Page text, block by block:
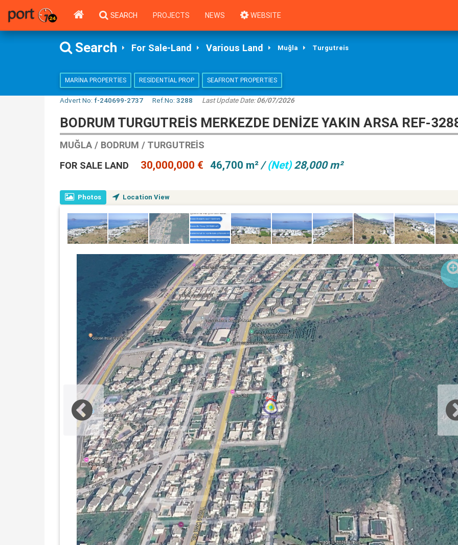
SEARCH PROJECTS NEWS WEBSITE
Search For Sale-Land Various Land Muğla Turgutreis
MARINA PROPERTIES RESIDENTIAL PROP SEAFRONT PROPERTIES
Advert No: f-240699-2737 Ref.No: 3288 Last Update Date:06/07/2026
BODRUM TURGUTREİS MERKEZDE DENİZE YAKIN ARSA REF-
MUĞLA / BODRUM / TURGUTREIS
FOR SALE LAND
30,000,000 € 46,700 m²/(Net)28,000 m²
Photos Location View